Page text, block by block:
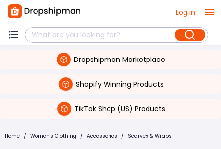
Log in
Dropshipman Marketplace
Shopify Winning Products
TikTok Shop (US) Products
Home / Women's Clothing / Accessories / Scarves & Wraps